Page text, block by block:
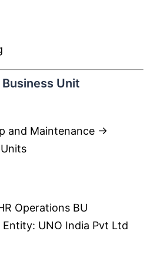
Unit
and Maintenance →
Operations BU
Entity: UNO India Pvt Ltd